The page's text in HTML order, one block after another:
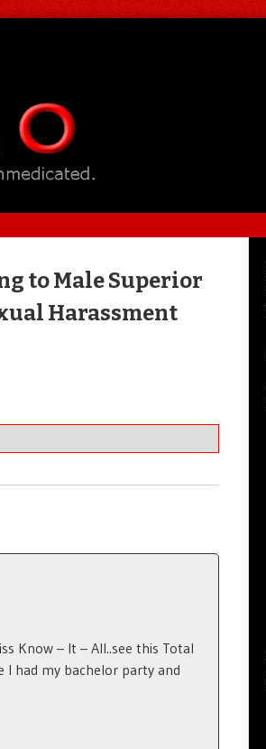
to Male Superior
Harassment
Know – It – All..see this Total
I had my bachelor party and